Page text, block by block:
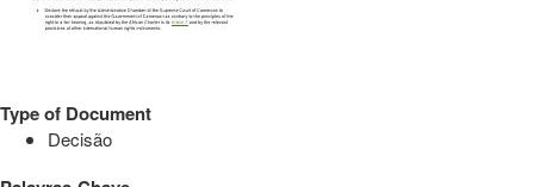
Type of Document
Decisão